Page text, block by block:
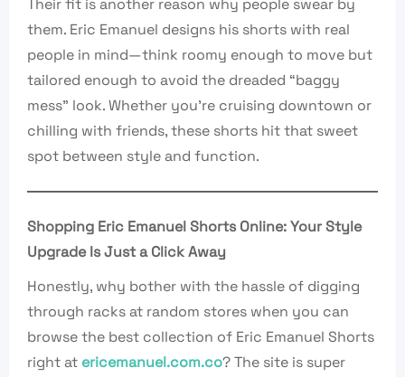
Their fit is another reason why people swear by
them. Eric Emanuel designs his shorts with real
people in mind—think roomy enough to move but
tailored enough to avoid the dreaded “baggy
mess” look. Whether you’re cruising downtown or
chilling with friends, these shorts hit that sweet
spot between style and function.
Shopping Eric Emanuel Shorts Online: Your Style
Upgrade Is Just a Click Away
Honestly, why bother with the hassle of digging
through racks at random stores when you can
browse the best collection of Eric Emanuel Shorts
right at ericemanuel.com.co? The site is super